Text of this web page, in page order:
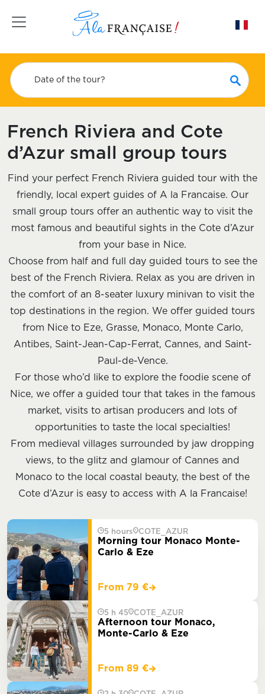
Toggle navigation
Date of the tour?
French Riviera and Cote
d’Azur small group tours
Find your perfect French Riviera guided tour with the
friendly, local expert guides of A la Francaise. Our
small group tours offer an authentic way to visit the
most famous and beautiful sights in the Cote d’Azur
from your base in Nice.
Choose from half and full day guided tours to see the
best of the French Riviera. Relax as you are driven in
the comfort of an 8-seater luxury minivan to visit the
top destinations in the region. We offer guided tours
from Nice to Eze, Grasse, Monaco, Monte Carlo,
Antibes, Saint-Jean-Cap-Ferrat, Cannes, and Saint-
Paul-de-Vence.
For those who’d like to explore the foodie scene of
Nice, we offer a guided tour that takes in the famous
market, visits to artisan producers and lots of
opportunities to taste the local specialties!
From medieval villages surrounded by jaw dropping
views, to the glitz and glamour of Cannes and
Monaco to the local coastal beauty, the best of the
Cote d’Azur is easy to access with A la Francaise!
5 hours COTE_AZUR
Morning tour Monaco Monte-
Carlo & Eze
From 79 €
5 h 45 COTE_AZUR
Afternoon tour Monaco,
Monte-Carlo & Eze
From 89 €